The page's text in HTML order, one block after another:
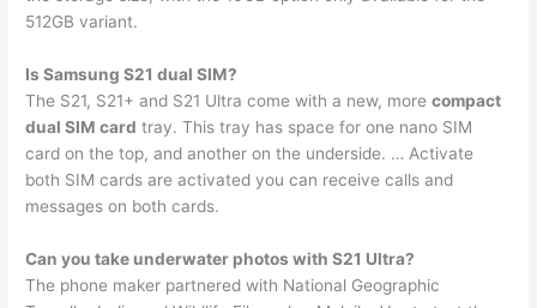
512GB variant.
Is Samsung S21 dual SIM?
The S21, S21+ and S21 Ultra come with a new, morecompact
dual SIM card tray. This tray has space for one nano SIM
card on the top, and another on the underside. … Activate
both SIM cards are activated you can receive calls and
messages on both cards.
Can you take underwater photos with S21 Ultra?
The phone maker partnered with National Geographic